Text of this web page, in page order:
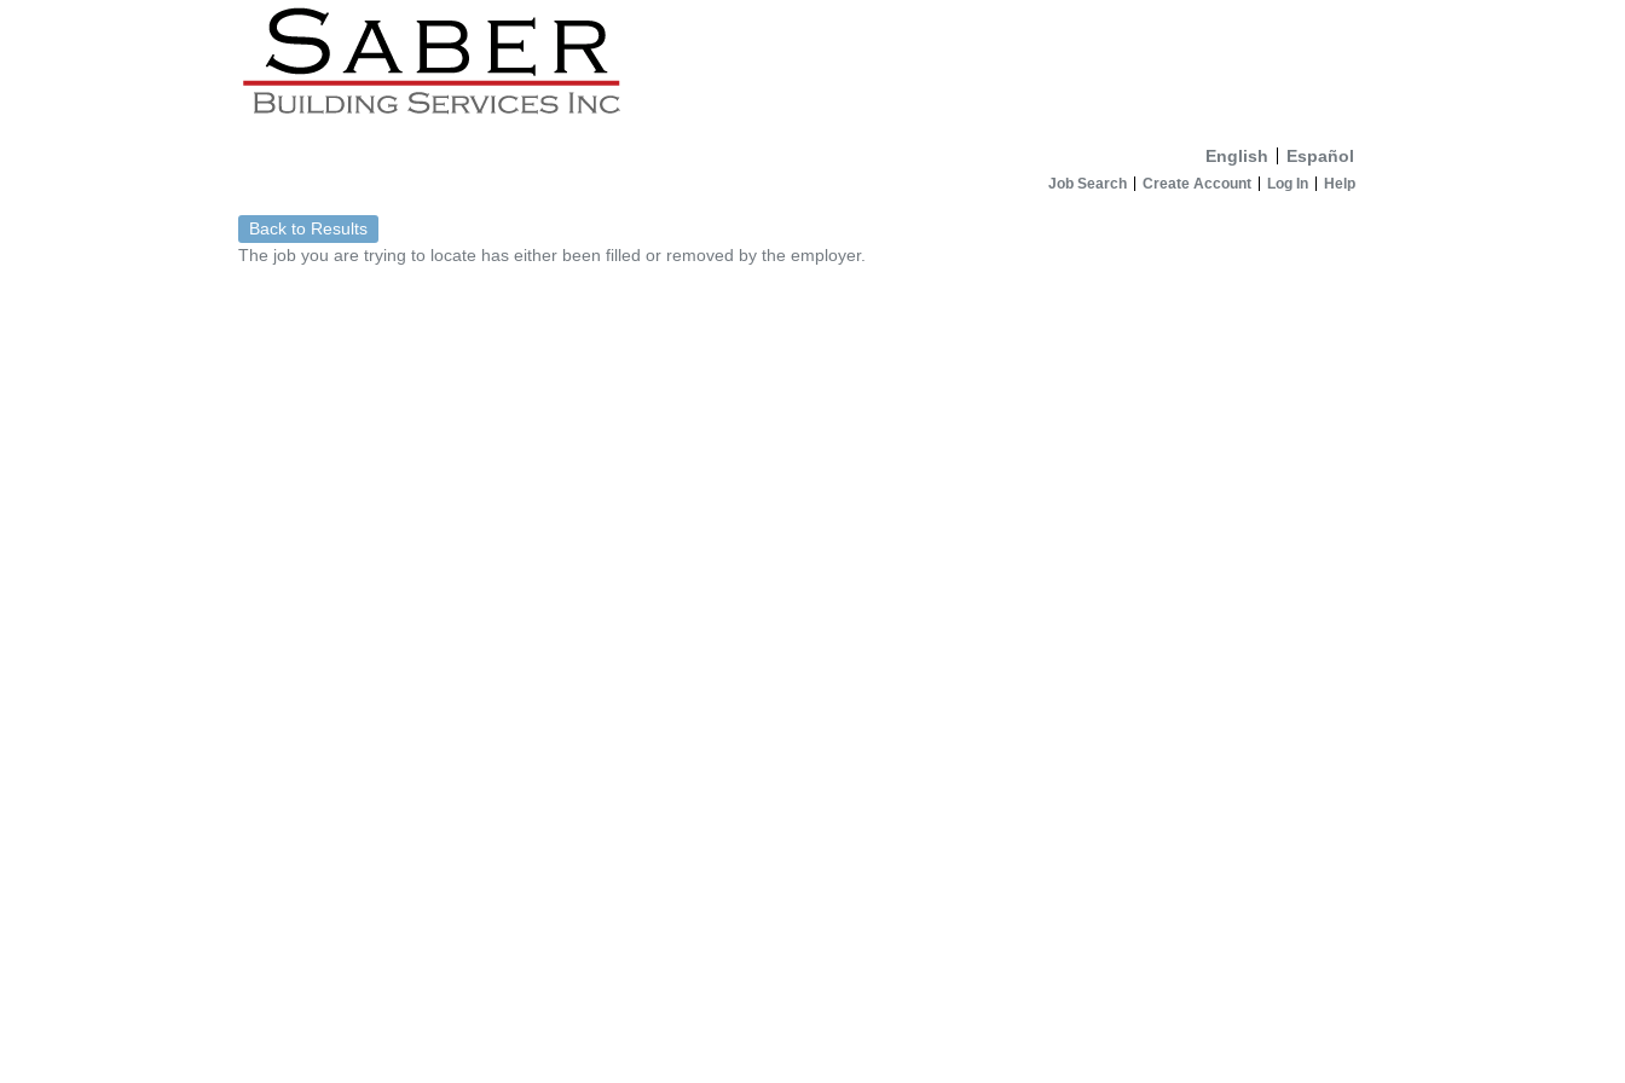
English Español
Job Search Create Account Log In Help
Back to Results
The job you are trying to locate has either been filled or removed by the employer.